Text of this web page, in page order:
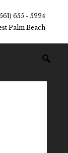
655 - 5224
Palm Beach